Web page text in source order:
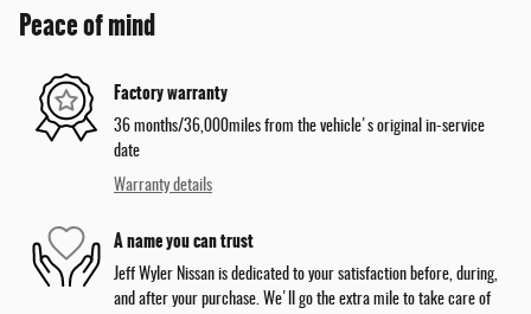
Peace of mind
Factory warranty
36 months/36,000miles from the vehicle's original in-service
date
Warranty details
A name you can trust
Jeff Wyler Nissan is dedicated to your satisfaction before, during,
and after your purchase. We'll go the extra mile to take care of